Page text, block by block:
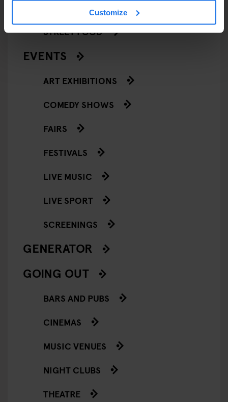
Customize
RESTAURANTS
STREET FOOD
EVENTS
ART EXHIBITIONS
COMEDY SHOWS
FAIRS
FESTIVALS
LIVE MUSIC
LIVE SPORT
SCREENINGS
GENERATOR
GOING OUT
BARS AND PUBS
CINEMAS
MUSIC VENUES
NIGHT CLUBS
THEATRE